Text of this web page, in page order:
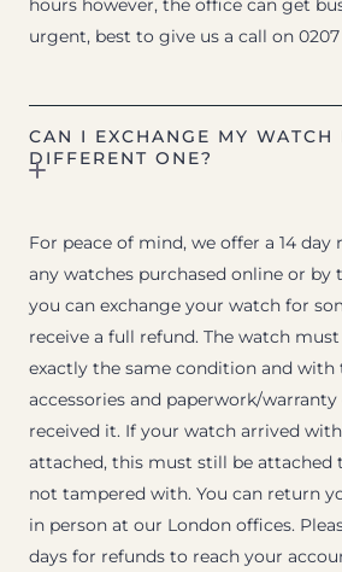
hours however, the office can get
urgent, best to give us a call on 0207
CAN I EXCHANGE MY WATCH
DIFFERENT ONE?
For peace of mind, we offer a 14
any watches purchased online or by
you can exchange your watch for
receive a full refund. The watch
exactly the same condition and with
accessories and paperwork/warranty
received it. If your watch arrived
attached, this must still be attached
not tampered with. You can return
in person at our London offices.
days for refunds to reach your